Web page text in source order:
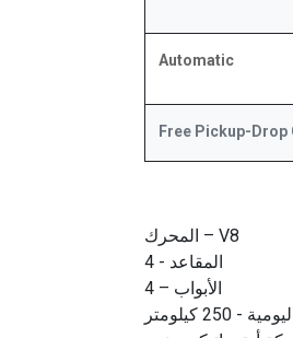
Automatic
Free Pickup-Drop
المحرك – V8
المقاعد - 4
الأبواب – 4
- 250 كيلومتر